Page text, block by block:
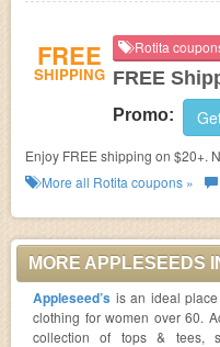
FREE
SHIPPING
Rotita
FREE
Promo:
Enjoy FREE shipping on $20+.
More all Rotita coupons »
MORE APPLESEEDS
Appleseed’s is an ideal
clothing for women over 60.
collection of tops & tees,